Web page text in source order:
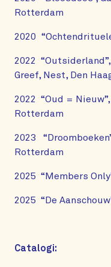
Rotterdam
2020
2022
Greef, Nest, Den
2022 “Oud =
Rotterdam
2023
Rotterdam
2025 “Members
2025 “De
Catalogi: